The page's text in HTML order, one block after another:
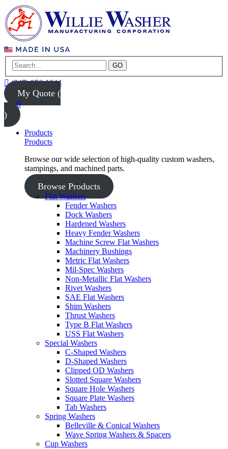
GO
(847) 956-1344
My Quote (
0
)
Products
Products
Browse our wide selection of high-quality custom washers,
stampings, and machined parts.
Browse Products
Flat Washers
Fender Washers
Dock Washers
Hardened Washers
Heavy Fender Washers
Machine Screw Flat Washers
Machinery Bushings
Metric Flat Washers
Mil-Spec Washers
Non-Metallic Flat Washers
Rivet Washers
SAE Flat Washers
Shim Washers
Thrust Washers
Type B Flat Washers
USS Flat Washers
Special Washers
C-Shaped Washers
D-Shaped Washers
Clipped OD Washers
Slotted Square Washers
Square Hole Washers
Square Plate Washers
Tab Washers
Spring Washers
Belleville & Conical Washers
Wave Spring Washers & Spacers
Cup Washers